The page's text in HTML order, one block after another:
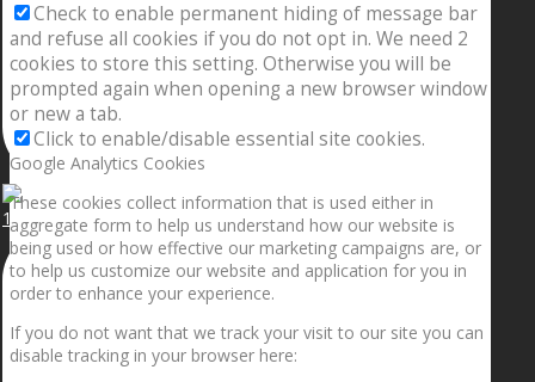
1.5” galaxies are made with pure gold and silver m
Check to enable permanent hiding of message bar
and refuse all cookies if you do not opt in. We need 2
cookies to store this setting. Otherwise you will be
prompted again when opening a new browser window
or new a tab.
Click to enable/disable essential site cookies.
Google Analytics Cookies
These cookies collect information that is used either in
aggregate form to help us understand how our website is
being used or how effective our marketing campaigns are, or
to help us customize our website and application for you in
order to enhance your experience.
If you do not want that we track your visit to our site you can
disable tracking in your browser here: